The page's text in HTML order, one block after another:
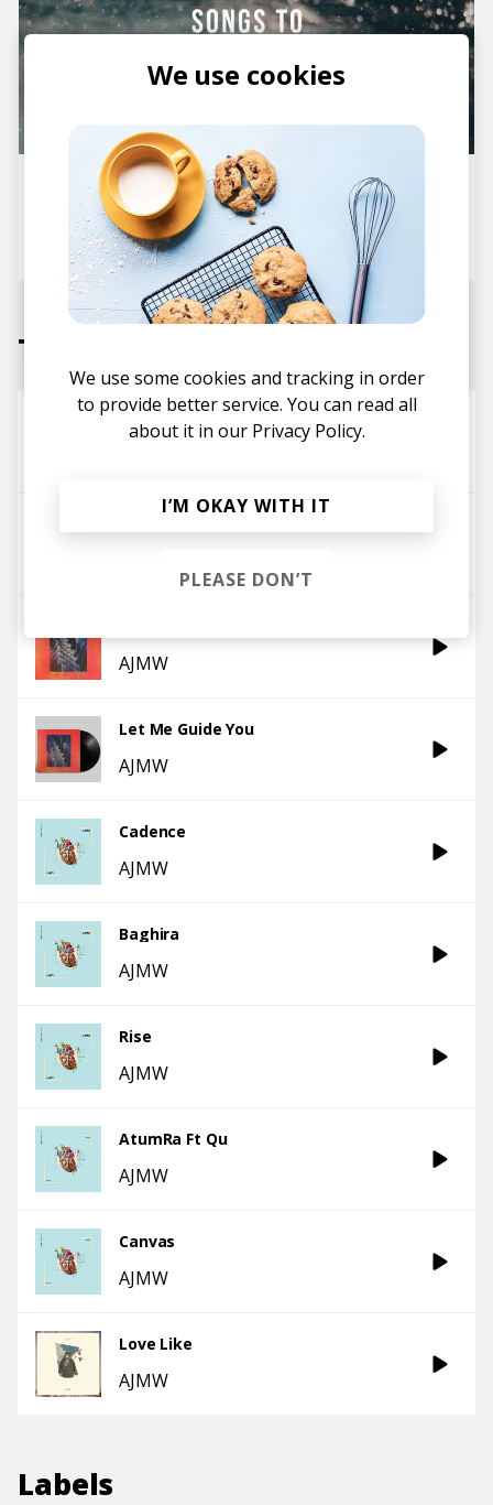
Stereofox Mix: Songs To Chill
To vol. 11
posted byIvo
September 2017
Tracks
Hope
AJMW
Let Me Guide You
AJMW
Cadence
AJMW
Baghira
AJMW
Rise
AJMW
AtumRa Ft Qu
AJMW
Canvas
AJMW
Love Like
AJMW
Labels
We use cookies
We use some cookies and tracking in order
to provide better service. You can read all
about it in our Privacy Policy.
I’M OKAY WITH IT
PLEASE DON’T